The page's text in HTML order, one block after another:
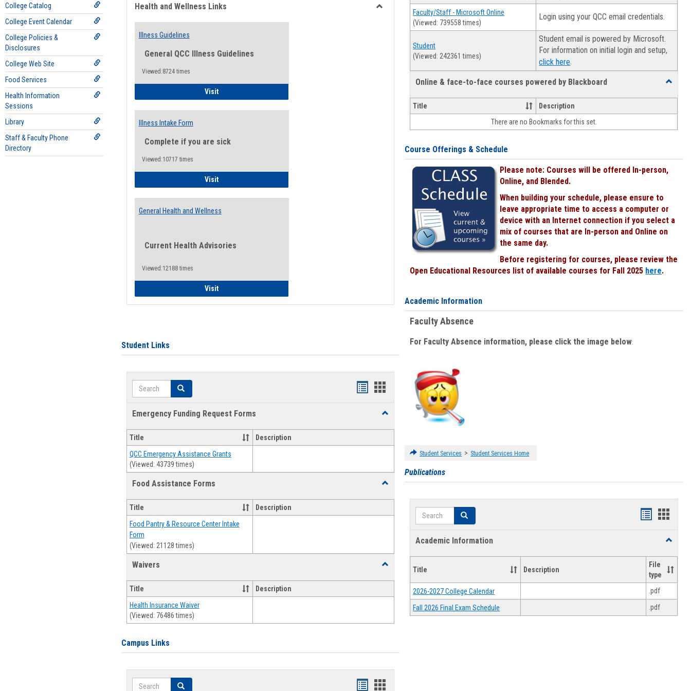
College Catalog
College Event Calendar
College Policies &
Disclosures
College Web Site
Food Services
Health Information
Sessions
Library
Staff & Faculty Phone
Directory
viewview
Health and Wellness Links
Illness Guidelines
General QCC Illness Guidelines
Viewed:8724 times
VisitIllness Guidelines
Illness Intake Form
Complete if you are sick
Viewed:10717 times
VisitIllness Intake Form
General Health and Wellness
Current Health Advisories
Viewed:12188 times
VisitGeneral Health and Wellness
Student Links
Search Search
Bookmarks
Bookmarks
Emergency Funding Request Forms
Toggle
Request
Title Description
QCC Emergency Assistance Grants
(Viewed: 43739 times)
Food Assistance Forms
Toggle
Forms
Title Description
Food Pantry & Resource Center Intake
Form
(Viewed: 21128 times)
Waivers
Toggle
Title
Description
Health Insurance Waiver
(Viewed: 76486 times)
Campus Links
Search Search Bookmarks
Bookmarks
Faculty/Staff - Microsoft Online
(Viewed: 739558 times)
Login using your QCC email credentials.
Student
(Viewed: 242361 times)
Student email is powered by Microsoft.
For information on initial login and setup,
click here.
Online & face-to-face courses powered by Blackboard
Toggle
face-
face
Title
Description
There are no Bookmarks for this set.
Course Offerings & Schedule
Please note: Courses will be offered In-person,
Online, and Blended.
When building your schedule, please ensure to
leave appropriate time to access a computer or
device with an Internet connection if you select a
mix of courses that are In-person and Online on
the same day.
Before registering for courses, please review the
Open Educational Resources list of available courses for Fall 2025 here.
Academic Information
Faculty Absence
For Faculty Absence information, please click the image below:
Student Services > Student Services Home
Publications
Search Search
Handouts
Academic Information
Toggle
Title
Description
File
type
2026-2027 College Calendar .pdf
Fall 2026 Final Exam Schedule .pdf